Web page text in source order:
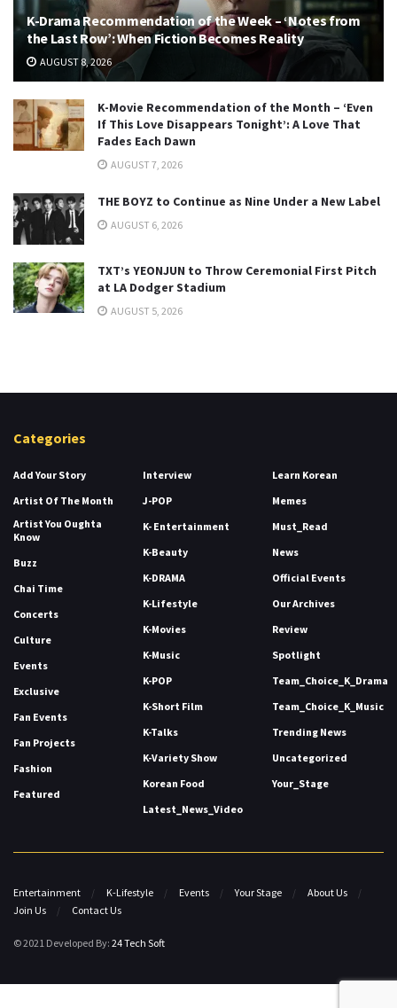
K-Drama Recommendation of the Week – ‘Notes from
the Last Row’: When Fiction Becomes Reality
AUGUST 8, 2026
K-Movie Recommendation of the Month – ‘Even
If This Love Disappears Tonight’: A Love That
Fades Each Dawn
AUGUST 7, 2026
THE BOYZ to Continue as Nine Under a New Label
AUGUST 6, 2026
TXT’s YEONJUN to Throw Ceremonial First Pitch
at LA Dodger Stadium
AUGUST 5, 2026
Categories
Add Your Story
Artist Of The Month
Artist You Oughta
Know
Buzz
Chai Time
Concerts
Culture
Events
Exclusive
Fan Events
Fan Projects
Fashion
Featured
Interview
J-POP
K- Entertainment
K-Beauty
K-DRAMA
K-Lifestyle
K-Movies
K-Music
K-POP
K-Short Film
K-Talks
K-Variety Show
Korean Food
Latest_News_Video
Learn Korean
Memes
Must_Read
News
Official Events
Our Archives
Review
Spotlight
Team_Choice_K_Drama
Team_Choice_K_Music
Trending News
Uncategorized
Your_Stage
Entertainment K-Lifestyle Events Your Stage
About Us
Join Us
Contact Us
© 2021 Developed By: 24 Tech Soft